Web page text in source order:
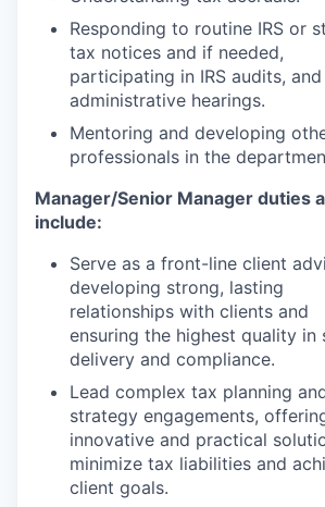
Responding to routine IRS or
tax notices and if needed,
participating in IRS audits, and
administrative hearings.
Mentoring and developing
professionals in the
Manager/Senior Manager duties
include:
Serve as a front-line client
developing strong, lasting
relationships with clients and
ensuring the highest quality in
delivery and compliance.
Lead complex tax planning
strategy engagements,
innovative and practical
minimize tax liabilities and
client goals.